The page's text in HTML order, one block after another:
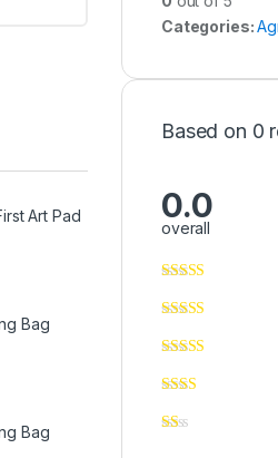
Categories:
Based on 0
0.0
overall
Art Pad
Bag
Bag